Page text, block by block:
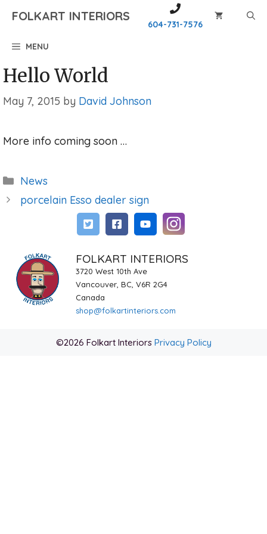
content
FOLKART INTERIORS
604-731-7576
MENU
Hello World
May 7, 2015 by David Johnson
More info coming soon …
Categories
News
porcelain Esso dealer sign
FOLKART INTERIORS
3720 West 10th Ave
Vancouver, BC, V6R 2G4
Canada
shop@folkartinteriors.com
©2026 Folkart Interiors Privacy Policy